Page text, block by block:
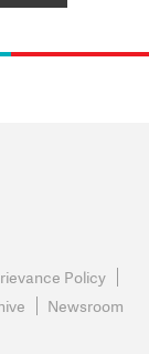
Policy
Newsroom